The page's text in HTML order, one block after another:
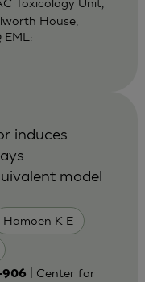
House,
EML:
Hamoen K E
induces
model
906
| Center for